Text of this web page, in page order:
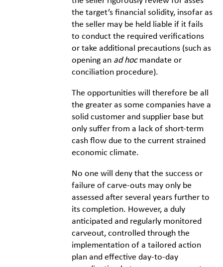
the target’s financial solidity, insofar as
the seller may be held liable if it fails
to conduct the required verifications
or take additional precautions (such as
opening an ad hocmandate or
conciliation procedure).
The opportunities will therefore be all
the greater as some companies have a
solid customer and supplier base but
only suffer from a lack of short-term
cash flow due to the current strained
economic climate.
No one will deny that the success or
failure of carve-outs may only be
assessed after several years further to
its completion. However, a duly
anticipated and regularly monitored
carveout, controlled through the
implementation of a tailored action
plan and effective day-to-day